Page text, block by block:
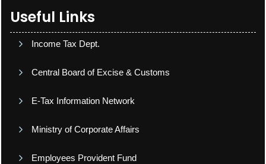
Useful Links
Income Tax Dept.
Central Board of Excise & Customs
E-Tax Information Network
Ministry of Corporate Affairs
Employees Provident Fund